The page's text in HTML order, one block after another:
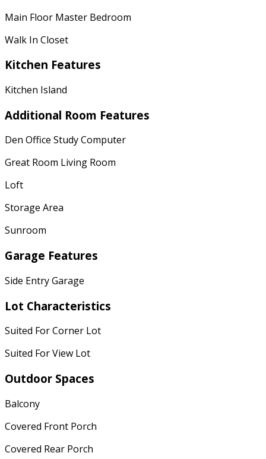
Main Floor Master Bedroom
Walk In Closet
Kitchen Features
Kitchen Island
Additional Room Features
Den Office Study Computer
Great Room Living Room
Loft
Storage Area
Sunroom
Garage Features
Side Entry Garage
Lot Characteristics
Suited For Corner Lot
Suited For View Lot
Outdoor Spaces
Balcony
Covered Front Porch
Covered Rear Porch